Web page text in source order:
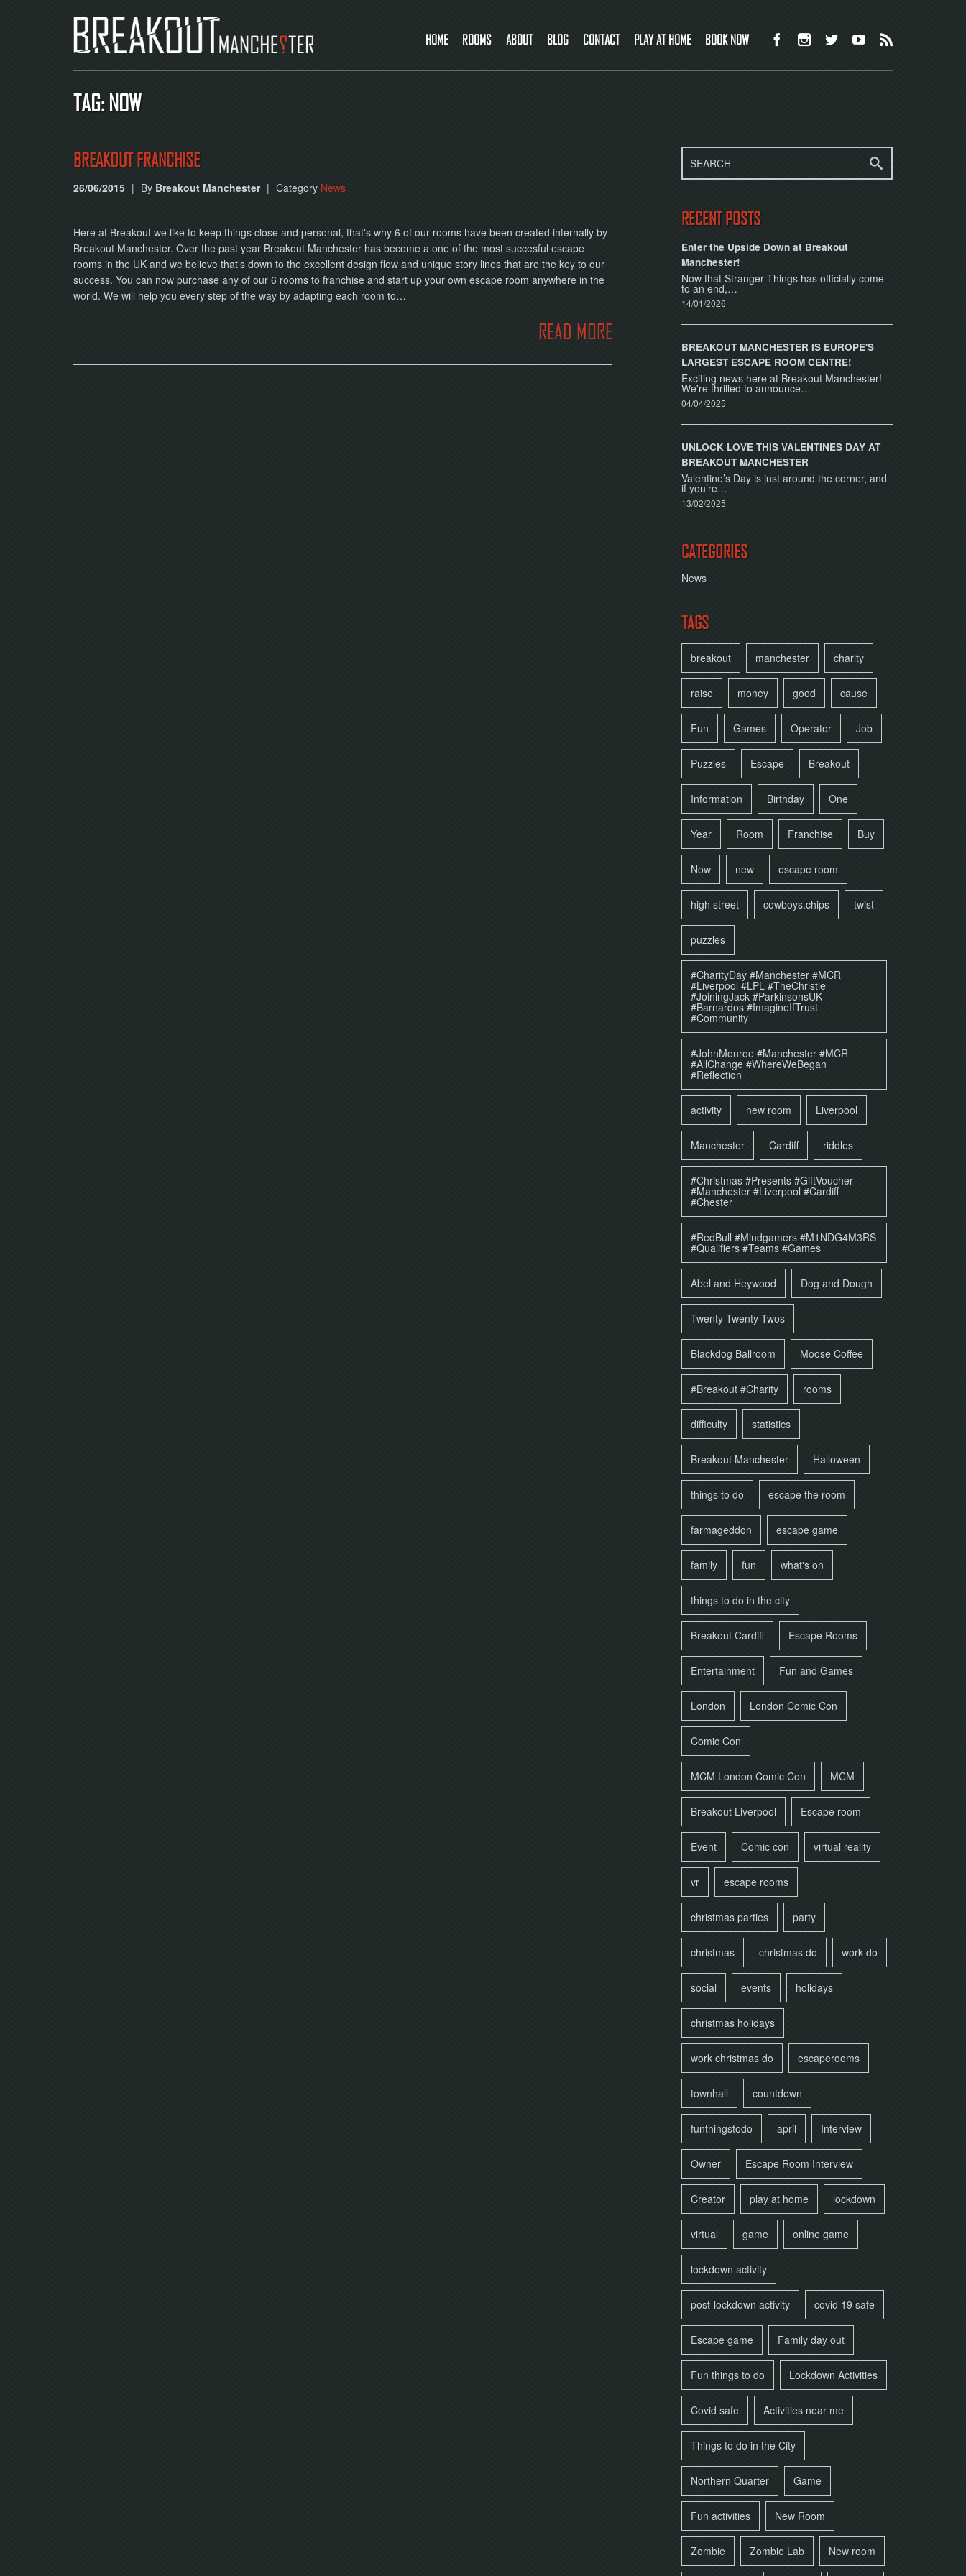
HOME ROOMS ABOUT BLOG CONTACT PLAY AT HOME BOOK NOW
TAG: NOW
BREAKOUT FRANCHISE
26/06/2015 | By Breakout Manchester | Category News
Here at Breakout we like to keep things close and personal, that's why 6 of our rooms have been created internally by
Breakout Manchester. Over the past year Breakout Manchester has become a one of the most succesful escape
rooms in the UK and we believe that's down to the excellent design flow and unique story lines that are the key to our
success. You can now purchase any of our 6 rooms to franchise and start up your own escape room anywhere in the
world. We will help you every step of the way by adapting each room to…
READ MORE
RECENT POSTS
Enter the Upside Down at Breakout
Manchester!
Now that Stranger Things has officially come
to an end,…
14/01/2026
BREAKOUT MANCHESTER IS EUROPE'S
LARGEST ESCAPE ROOM CENTRE!
Exciting news here at Breakout Manchester!
We're thrilled to announce…
04/04/2025
UNLOCK LOVE THIS VALENTINES DAY AT
BREAKOUT MANCHESTER
Valentine’s Day is just around the corner, and
if you’re…
13/02/2025
CATEGORIES
News
TAGS
breakout manchester charity
raise money good cause
Fun Games Operator Job
Puzzles Escape Breakout
Information Birthday One
Year Room Franchise Buy
Now new escape room
high street cowboys.chips twist
puzzles
#CharityDay #Manchester #MCR
#Liverpool #LPL #TheChristie
#JoiningJack #ParkinsonsUK
#Barnardos #ImagineIfTrust
#Community
#JohnMonroe #Manchester #MCR
#AllChange #WhereWeBegan
#Reflection
activity new room Liverpool
Manchester Cardiff riddles
#Christmas #Presents #GiftVoucher
#Manchester #Liverpool #Cardiff
#Chester
#RedBull #Mindgamers #M1NDG4M3RS
#Qualifiers #Teams #Games
Abel and Heywood Dog and Dough
Twenty Twenty Twos
Blackdog Ballroom Moose Coffee
#Breakout #Charity rooms
difficulty statistics
Breakout Manchester Halloween
things to do escape the room
farmageddon escape game
family fun what's on
things to do in the city
Breakout Cardiff Escape Rooms
Entertainment Fun and Games
London London Comic Con
Comic Con
MCM London Comic Con MCM
Breakout Liverpool Escape room
Event Comic con virtual reality
vr escape rooms
christmas parties party
christmas christmas do work do
social events holidays
christmas holidays
work christmas do escaperooms
townhall countdown
funthingstodo april Interview
Owner Escape Room Interview
Creator play at home lockdown
virtual game online game
lockdown activity
post-lockdown activity covid 19 safe
Escape game Family day out
Fun things to do Lockdown Activities
Covid safe Activities near me
Things to do in the City
Northern Quarter Game
Fun activities New Room
Zombie Zombie Lab New room